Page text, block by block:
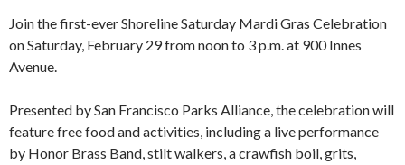
Join the first-ever Shoreline Saturday Mardi Gras Celebration
on Saturday, February 29 from noon to 3 p.m. at 900 Innes
Avenue.
Presented by San Francisco Parks Alliance, the celebration will
feature free food and activities, including a live performance
by Honor Brass Band, stilt walkers, a crawfish boil, grits,